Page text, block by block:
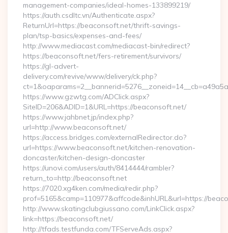
management-companies/ideal-homes-133899219/
https://auth.csdltc.vn/Authenticate.aspx?
ReturnUrl=https://beaconsoft.net/thrift-savings-
plan/tsp-basics/expenses-and-fees/
http://www.mediacast.com/mediacast-bin/redirect?
https://beaconsoft.net/fers-retirement/survivors/
https://gl-advert-
delivery.com/revive/www/delivery/ck.php?
https://www.gzwtg.com/ADClick.aspx?
SiteID=206&ADID=1&URL=https://beaconsoft.net/
https://www.jahbnet.jp/index.php?
url=http://www.beaconsoft.net/
https://access.bridges.com/externalRedirector.do?
url=https://www.beaconsoft.net/kitchen-renovation-
doncaster/kitchen-design-doncaster
https://unovi.com/users/auth/8414444/rambler?
return_to=http://beaconsoft.net
https://7020.xg4ken.com/media/redir.php?
prof=5165&camp=110977&affcode&inhURL&url=https://
http://www.skatingclubgiussano.com/LinkClick.aspx?
link=https://beaconsoft.net/
http://tfads.testfunda.com/TFServeAds.aspx?